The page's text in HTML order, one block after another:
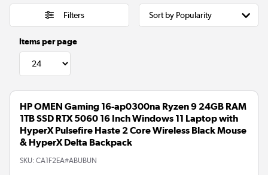
Filters
Items per page
HP OMEN Gaming 16-ap0300na Ryzen 9 24GB RAM
1TB SSD RTX 5060 16 Inch Windows 11 Laptop with
HyperX Pulsefire Haste 2 Core Wireless Black Mouse
& HyperX Delta Backpack
SKU: CA1F2EA#ABUBUN